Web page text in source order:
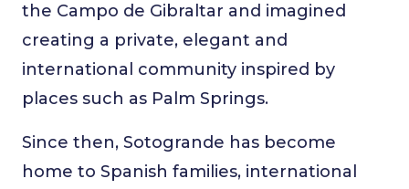
the Campo de Gibraltar and imagined
creating a private, elegant and
international community inspired by
places such as Palm Springs.
Since then, Sotogrande has become
home to Spanish families, international